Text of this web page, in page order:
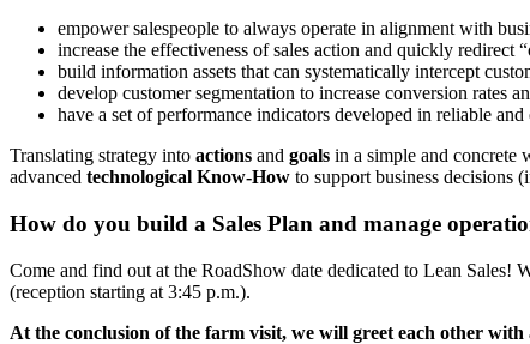
empower salespeople to always operate in alignment with
increase the effectiveness of sales action and quickly redirect
build information assets that can systematically intercept
develop customer segmentation to increase conversion rates
have a set of performance indicators developed in reliable
Translating strategy into actions and goals in a simple and concrete
advanced technological Know-How to support business decisions
How do you build a Sales Plan and manage
Come and find out at the RoadShow date dedicated to Lean Sales!
(reception starting at 3:45 p.m.).
At the conclusion of the farm visit, we will greet each other